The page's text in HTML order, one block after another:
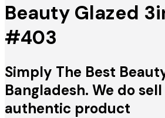
Beauty Glazed
#403
Simply The Best
Bangladesh. We do
authentic product